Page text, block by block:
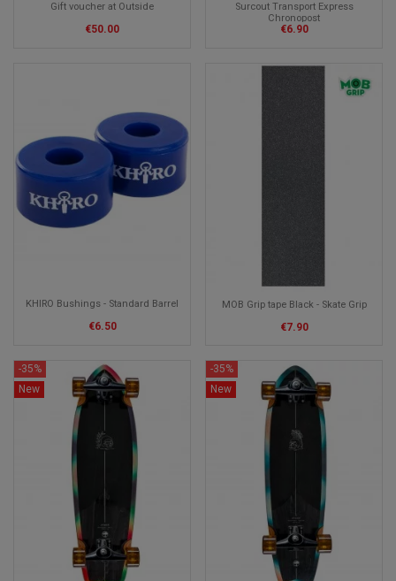
Gift voucher at Outside
€50.00
Surcout Transport Express
Chronopost
€6.90
KHIRO Bushings - Standard Barrel
€6.50
MOB Grip tape Black - Skate Grip
€7.90
-35%
New
-35%
New